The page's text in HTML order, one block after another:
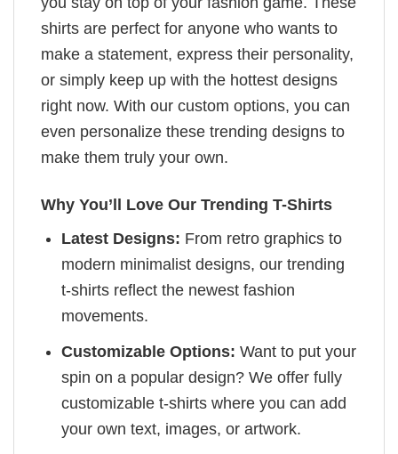
shirts are perfect for anyone who wants to
make a statement, express their personality,
or simply keep up with the hottest designs
right now. With our custom options, you can
even personalize these trending designs to
make them truly your own.
Why You’ll Love Our Trending T-Shirts
Latest Designs: From retro graphics to
modern minimalist designs, our trending
t-shirts reflect the newest fashion
movements.
Customizable Options: Want to put your
spin on a popular design? We offer fully
customizable t-shirts where you can add
your own text, images, or artwork.